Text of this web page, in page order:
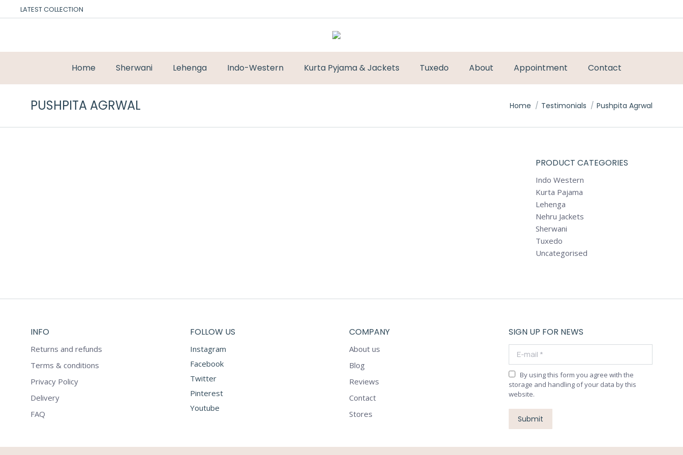
LATEST COLLECTION
Home Sherwani Lehenga Indo-Western Kurta Pyjama & Jackets Tuxedo About Appointment Contact
PUSHPITA AGRWAL You are here:
Home Testimonials Pushpita Agrwal
PRODUCT CATEGORIES
Indo Western
Kurta Pajama
Lehenga
Nehru Jackets
Sherwani
Tuxedo
Uncategorised
INFO
Returns and refunds
Terms & conditions
Privacy Policy
Delivery
FAQ
FOLLOW US
Instagram
Facebook
Twitter
Pinterest
Youtube
COMPANY
About us
Blog
Reviews
Contact
Stores
SIGN UP FOR NEWS
By using this form you agree with the
storage and handling of your data by this
website.
Submit